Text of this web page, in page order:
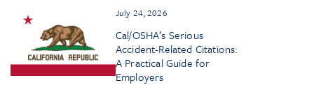
July 24, 2026
Cal/OSHA’s Serious
Accident-Related Citations:
A Practical Guide for
Employers